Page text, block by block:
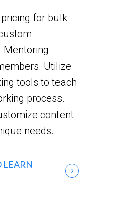
for bulk
Mentoring
Utilize
tools to teach
process.
content
needs.
LEARN